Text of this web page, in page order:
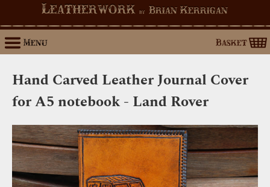
Leatherwork by Brian Kerrigan
Menu
Hand Carved Leather Journal Cover
for A5 notebook - Land Rover
Basket